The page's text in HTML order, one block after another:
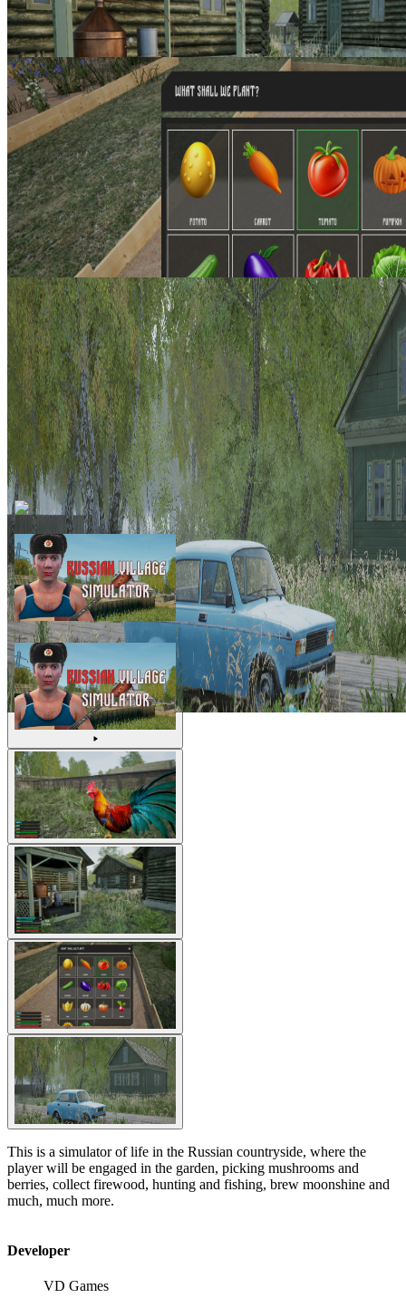
This is a simulator of life in the Russian countryside, where the
player will be engaged in the garden, picking mushrooms and
berries, collect firewood, hunting and fishing, brew moonshine and
much, much more.
Developer
VD Games